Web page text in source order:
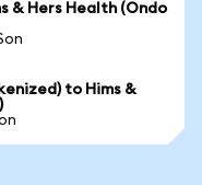
& Hers Health (Ondo
to Hims &